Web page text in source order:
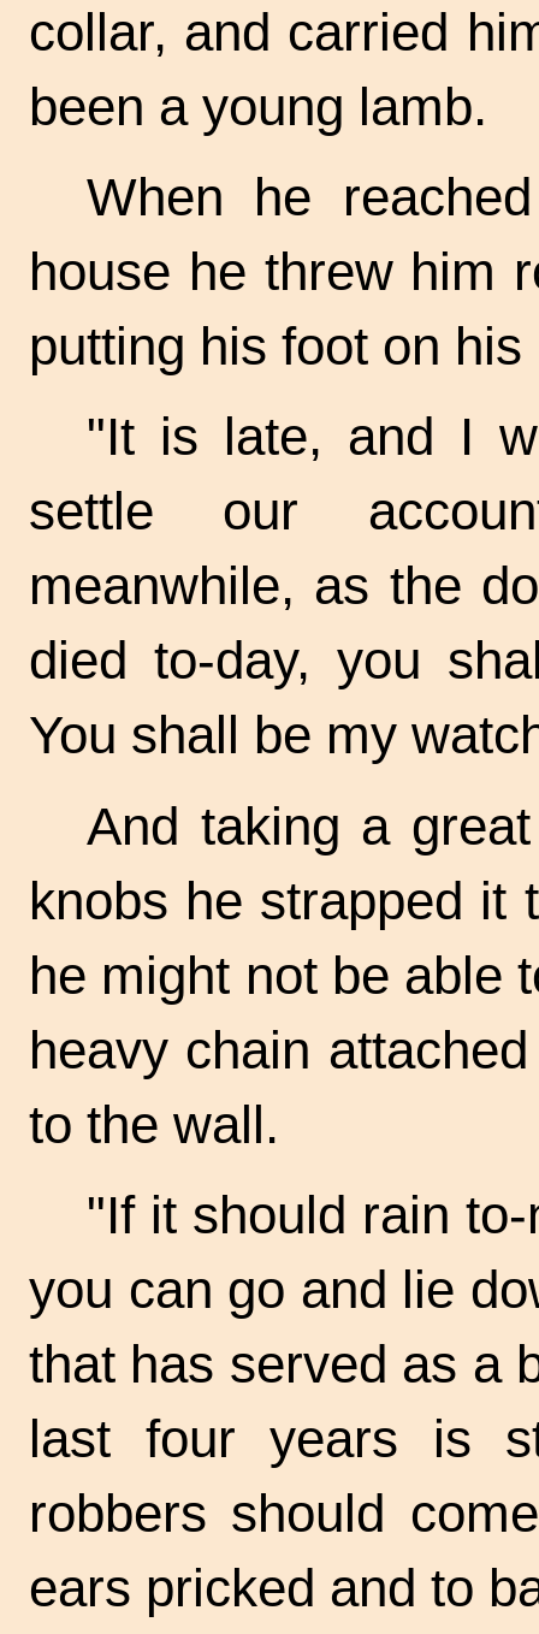
collar, and carried
been a young lamb.
When he
house he threw him
putting his foot on
"It is late, and I
settle our
meanwhile, as the
died to-day, you
You shall be my
And taking a
knobs he strapped it
he might not be able
heavy chain
to the wall.
"If it should rain to-
you can go and lie
that has served as a
last four years is
robbers should
ears pricked and to